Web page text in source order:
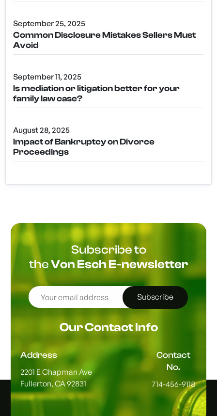
September 25, 2025
Common Disclosure Mistakes Sellers Must
Avoid
September 11, 2025
Is mediation or litigation better for your
family law case?
August 28, 2025
Impact of Bankruptcy on Divorce
Proceedings
Subscribe to
theVon Esch E-newsletter
Subscribe
Our Contact Info
Address
2201 E Chapman Ave
Fullerton, CA 92831
Contact
No.
714-456-9118